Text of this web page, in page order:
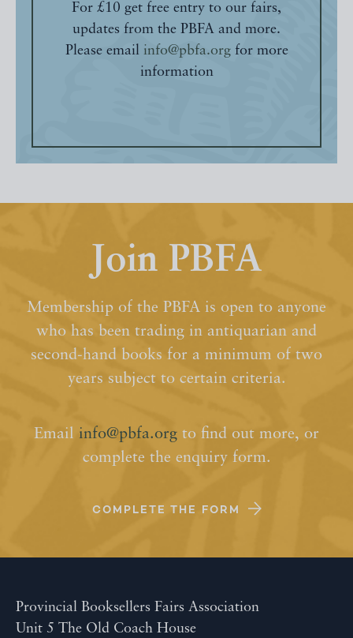
For £10 get free entry to our fairs,
updates from the PBFA and more.
Please email info@pbfa.orgfor more
information
Join PBFA
Membership of the PBFA is open to anyone
who has been trading in antiquarian and
second-hand books for a minimum of two
years subject to certain criteria.
Email info@pbfa.org to find out more, or
complete the enquiry form.
COMPLETE THE FORM
Provincial Booksellers Fairs Association
Unit 5 The Old Coach House